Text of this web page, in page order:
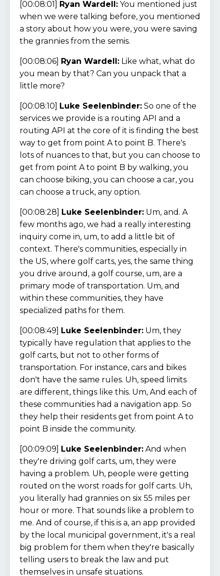
[00:08:01] Ryan Wardell: You mentioned just
when we were talking before, you mentioned
a story about how you were, you were saving
the grannies from the semis.
[00:08:06] Ryan Wardell: Like what, what do
you mean by that? Can you unpack that a
little more?
[00:08:10] Luke Seelenbinder: So one of the
services we provide is a routing API and a
routing API at the core of it is finding the best
way to get from point A to point B. There's
lots of nuances to that, but you can choose to
get from point A to point B by walking, you
can choose biking, you can choose a car, you
can choose a truck, any option.
[00:08:28] Luke Seelenbinder: Um, and. A
few months ago, we had a really interesting
inquiry come in, um, to add a little bit of
context. There's communities, especially in
the US, where golf carts, yes, the same thing
you drive around, a golf course, um, are a
primary mode of transportation. Um, and
within these communities, they have
specialized paths for them.
[00:08:49] Luke Seelenbinder: Um, they
typically have regulation that applies to the
golf carts, but not to other forms of
transportation. For instance, cars and bikes
don't have the same rules. Uh, speed limits
are different, things like this. Um, And each of
these communities had a navigation app. So
they help their residents get from point A to
point B inside the community.
[00:09:09] Luke Seelenbinder: And when
they're driving golf carts, um, they were
having a problem. Uh, people were getting
routed on the worst roads for golf carts. Uh,
you literally had grannies on six 55 miles per
hour or more. That sounds like a problem to
me. And of course, if this is a, an app provided
by the local municipal government, it's a real
big problem for them when they're basically
telling users to break the law and put
themselves in unsafe situations.